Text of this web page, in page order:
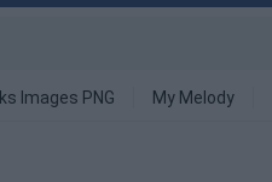
Images PNG My Melody